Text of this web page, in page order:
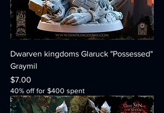
Dwarven kingdoms Glaruck "Possessed"
Graymil
Price
$7.00
40% off for $400 spent